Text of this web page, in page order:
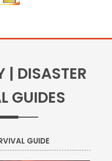
| DISASTER
GUIDES
GUIDE